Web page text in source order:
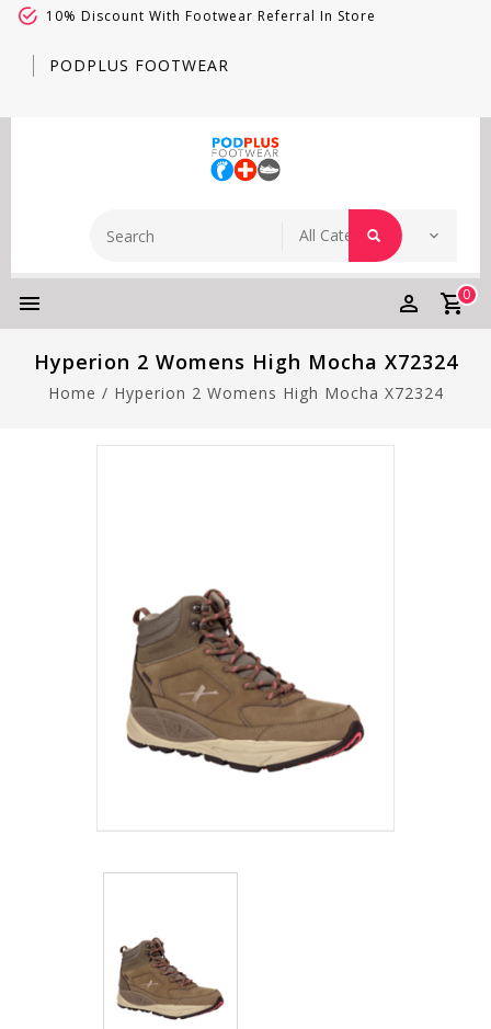
10% Discount With Footwear Referral In Store
PODPLUS FOOTWEAR
0
Hyperion 2 Womens High Mocha X72324
Home / Hyperion 2 Womens High Mocha X72324